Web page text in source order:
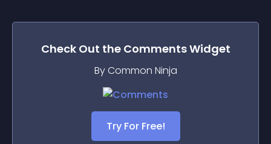
Check Out the CommentsWidget
By Common Ninja
Try For Free!